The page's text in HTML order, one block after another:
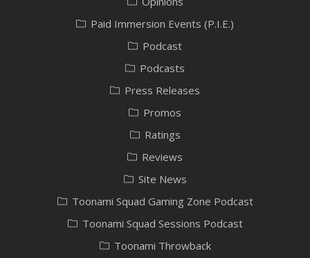
Paid Immersion Events (P.I.E.)
Podcast
Podcasts
Press Releases
Promos
Ratings
Reviews
Site News
Toonami Squad Gaming Zone Podcast
Toonami Squad Sessions Podcast
Toonami Throwback